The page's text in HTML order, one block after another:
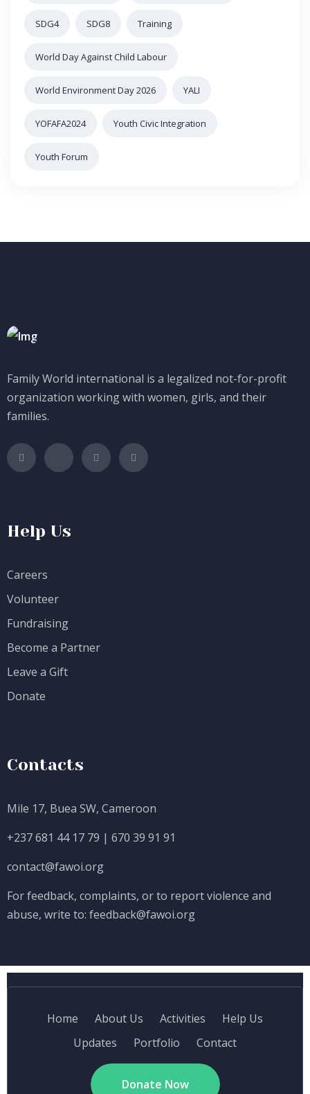
SDG4 SDG8 Training
World Day Against Child Labour
World Environment Day 2026 YALI
YOFAFA2024 Youth Civic Integration
Youth Forum
Family World international is a legalized not-for-profit
organization working with women, girls, and their
families.
Help Us
Careers
Volunteer
Fundraising
Become a Partner
Leave a Gift
Donate
Contacts
Mile 17, Buea SW, Cameroon
+237 681 44 17 79 | 670 39 91 91
contact@fawoi.org
For feedback, complaints, or to report violence and
abuse, write to: feedback@fawoi.org
Home About Us Activities
Help Us
Updates
Portfolio Contact
Donate Now